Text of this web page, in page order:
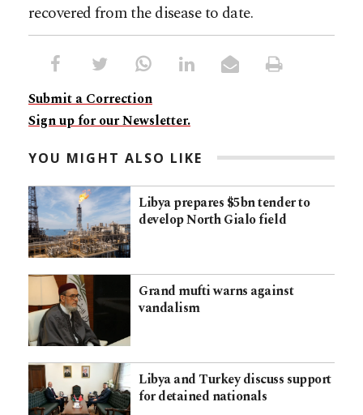
recovered from the disease to date.
Submit a Correction
Sign up for our Newsletter.
YOU MIGHT ALSO LIKE
Libya prepares $5bn tender to
develop North Gialo field
Grand mufti warns against
vandalism
Libya and Turkey discuss support
for detained nationals